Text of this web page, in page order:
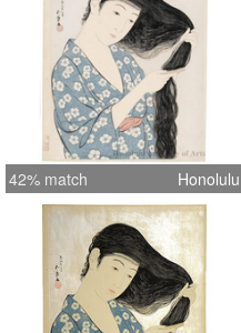
42% match Honolulu